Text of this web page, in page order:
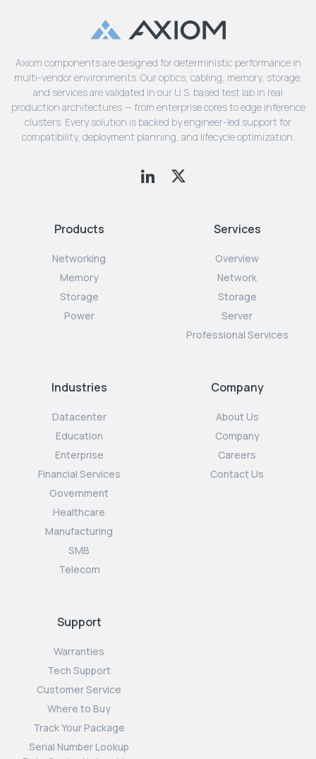
Axiom components are designed for deterministic performance in
multi-vendor environments. Our optics, cabling, memory, storage,
and services are validated in our U.S. based test lab in real
production architectures — from enterprise cores to edge inference
clusters. Every solution is backed by engineer-led support for
compatibility, deployment planning, and lifecycle optimization.
Products
Networking
Memory
Storage
Power
Services
Overview
Network
Storage
Server
Professional Services
Industries
Datacenter
Education
Enterprise
Financial Services
Government
Healthcare
Manufacturing
SMB
Telecom
Company
About Us
Company
Careers
Contact Us
Support
Warranties
Tech Support
Customer Service
Where to Buy
Track Your Package
Serial Number Lookup